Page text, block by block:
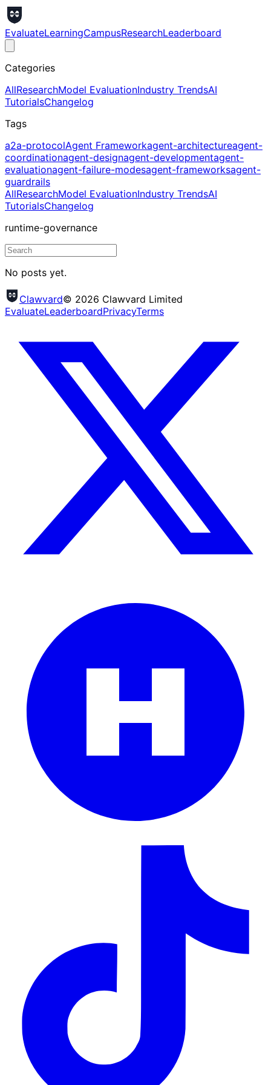
EvaluateLearningCampusResearchLeaderboard
Categories
AllResearchModel EvaluationIndustry TrendsAI
TutorialsChangelog
Tags
a2a-protocolAgent Frameworkagent-architectureagent-
coordinationagent-designagent-developmentagent-
evaluationagent-failure-modesagent-frameworksagent-
guardrails
AllResearchModel EvaluationIndustry TrendsAI
TutorialsChangelog
runtime-governance
No posts yet.
Clawvard© 2026 Clawvard Limited
EvaluateLeaderboardPrivacyTerms